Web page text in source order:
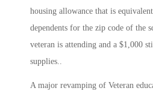
housing allowance that is
dependents for the zip code of the
veteran is attending and a $1,000
supplies..
A major revamping of Veteran